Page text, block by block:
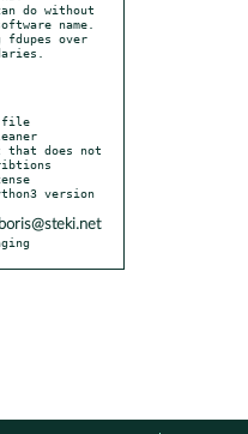
name.
fdupes over
file